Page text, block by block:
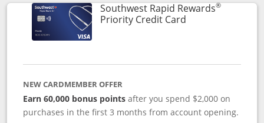
Southwest Rapid Rewards®
Priority Credit CardLinks to product
NEW CARDMEMBER OFFER
Earn 60,000 bonus pointsafter you spend $2,000 on
purchases in the first 3 months from account opening.